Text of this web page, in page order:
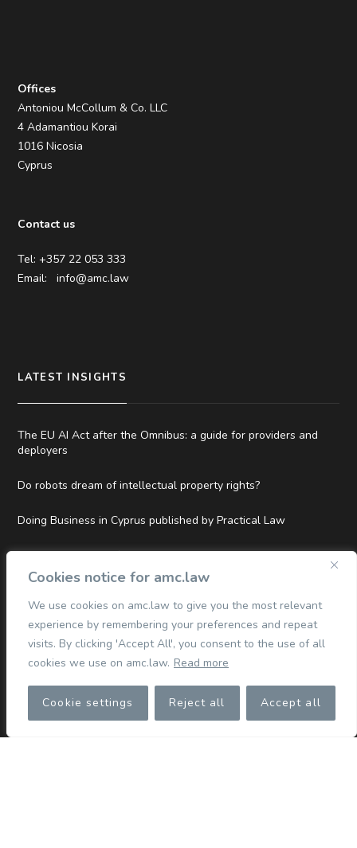
Cookies notice for amc.law
We use cookies on amc.law to give you the most relevant
experience by remembering your preferences and repeat
visits. By clicking 'Accept All', you consent to the use of all
cookies we use on amc.law. Read more
Cookie settings Reject all Accept all
Offices
Antoniou McCollum & Co. LLC
4 Adamantiou Korai
1016 Nicosia
Cyprus
Contact us
Tel: +357 22 053 333
Email:info@amc.law
LATEST INSIGHTS
The EU AI Act after the Omnibus: a guide for providers and
deployers
Do robots dream of intellectual property rights?
Doing Business in Cyprus published by Practical Law
Top Tier and Hall of Fame Rankings in Legal500 EMEA 2026
QUICK LINKS
Commercial